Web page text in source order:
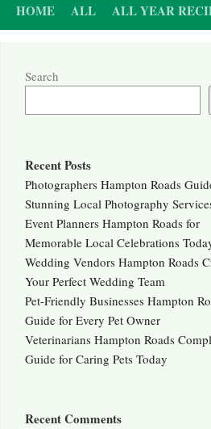
HOME ALL ALL YEAR
Search
Recent Posts
Photographers Hampton Roads
Stunning Local Photography
Event Planners Hampton Roads for
Memorable Local Celebrations
Wedding Vendors Hampton Roads
Your Perfect Wedding Team
Pet-Friendly Businesses Hampton
Guide for Every Pet Owner
Veterinarians Hampton Roads
Guide for Caring Pets Today
Recent Comments